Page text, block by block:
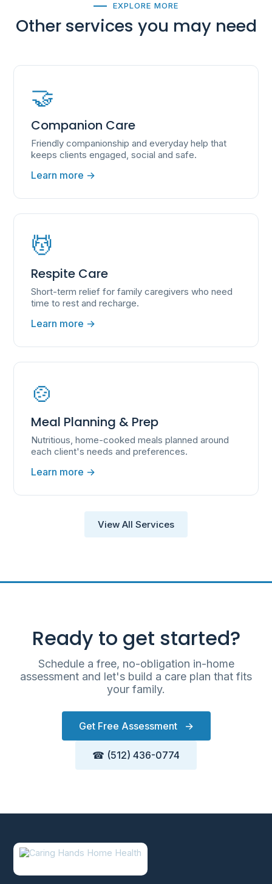
EXPLORE MORE
Other services you may need
🤝
Companion Care
Friendly companionship and everyday help that
keeps clients engaged, social and safe.
Learn more →
💆
Respite Care
Short-term relief for family caregivers who need
time to rest and recharge.
Learn more →
🍲
Meal Planning & Prep
Nutritious, home-cooked meals planned around
each client's needs and preferences.
Learn more →
View All Services
Ready to get started?
Schedule a free, no-obligation in-home
assessment and let's build a care plan that fits
your family.
Get Free Assessment →
☎ (512) 436-0774